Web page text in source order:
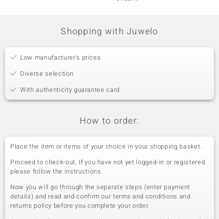
Shopping with Juwelo
Low manufacturer's prices
Diverse selection
With authenticity guarantee card
How to order:
Place the item or items of your choice in your shopping basket.
Proceed to check-out. If you have not yet logged-in or registered
please follow the instructions.
Now you will go through the separate steps (enter payment
details) and read and confirm our terms and conditions and
returns policy before you complete your order.